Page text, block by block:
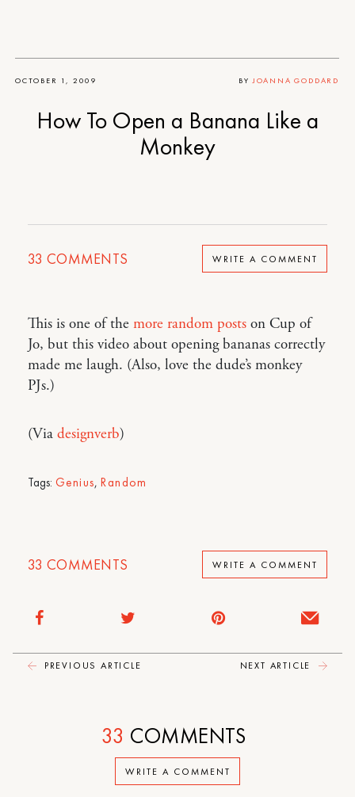
OCTOBER 1, 2009 BY JOANNA GODDARD
How To Open a Banana Like a
Monkey
33 COMMENTS WRITE A COMMENT
This is one of the more random posts on Cup of
Jo, but this video about opening bananas correctly
made me laugh. (Also, love the dude’s monkey
PJs.)
(Via designverb)
Tags: Genius,Random
33 COMMENTS WRITE A COMMENT
PREVIOUS ARTICLE NEXT ARTICLE
WRITE A COMMENT
33 COMMENTS